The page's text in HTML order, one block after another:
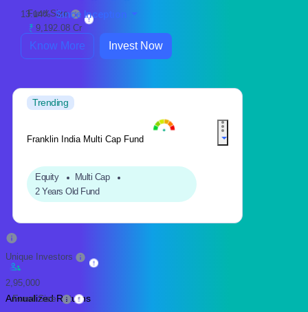
Fund Size
9,192.08 Cr
13.14% Since Inception
Know More Invest Now
Trending
Franklin India Multi Cap Fund
Equity
Multi Cap
2 Years Old Fund
Unique Investors
2,95,000
Fund Size
Annualized Returns